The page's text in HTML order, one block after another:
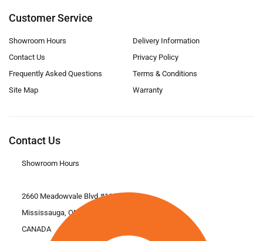
Customer Service
Showroom Hours
Contact Us
Frequently Asked Questions
Site Map
Delivery Information
Privacy Policy
Terms & Conditions
Warranty
Contact Us
Showroom Hours
2660 Meadowvale Blvd #11
Mississauga, ON L5N 6M6
CANADA